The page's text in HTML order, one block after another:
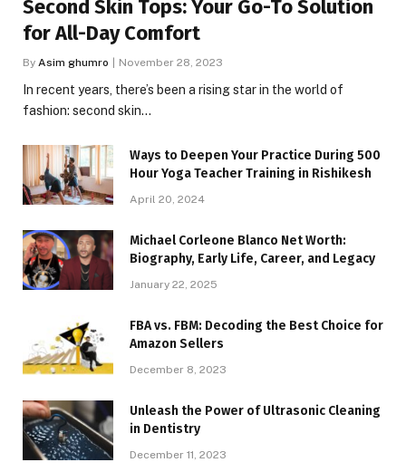
Second Skin Tops: Your Go-To Solution
for All-Day Comfort
By Asim ghumro November 28, 2023
In recent years, there’s been a rising star in the world of
fashion: second skin…
Ways to Deepen Your Practice During 500
Hour Yoga Teacher Training in Rishikesh
April 20, 2024
Michael Corleone Blanco Net Worth:
Biography, Early Life, Career, and Legacy
January 22, 2025
FBA vs. FBM: Decoding the Best Choice for
Amazon Sellers
December 8, 2023
Unleash the Power of Ultrasonic Cleaning
in Dentistry
December 11, 2023